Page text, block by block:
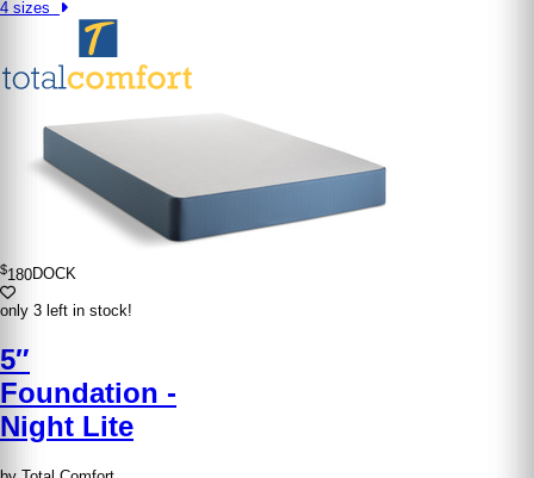
4 sizes
$180DOCK
only 3 left in stock!
5″
Foundation -
Night Lite